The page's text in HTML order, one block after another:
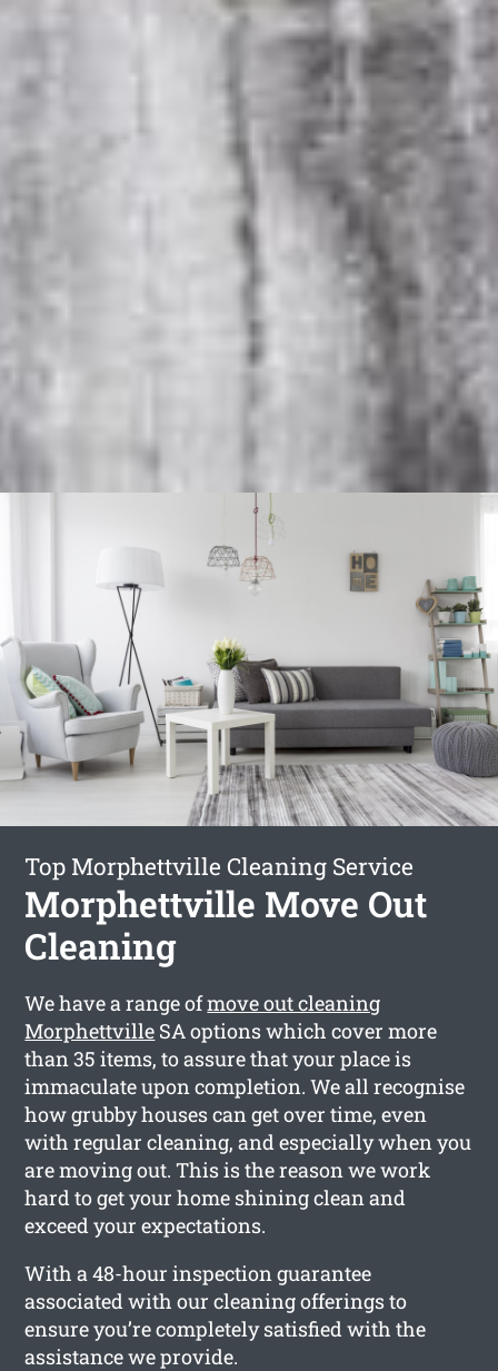
Top Morphettville Cleaning Service
Morphettville Move Out
Cleaning
We have a range ofmove out cleaning
Morphettville SA options which cover more
than 35 items, to assure that your place is
immaculate upon completion. We all recognise
how grubby houses can get over time, even
with regular cleaning, and especially when you
are moving out. This is the reason we work
hard to get your home shining clean and
exceed your expectations.
With a 48-hour inspection guarantee
associated with our cleaning offerings to
ensure you’re completely satisfied with the
assistance we provide.